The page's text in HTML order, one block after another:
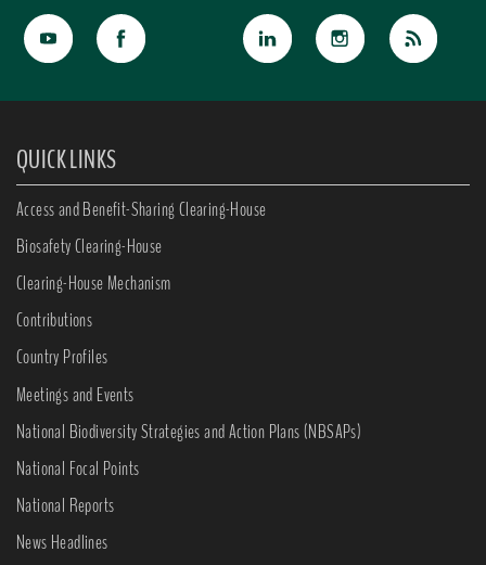
QUICK LINKS
Access and Benefit-Sharing Clearing-House
Biosafety Clearing-House
Clearing-House Mechanism
Contributions
Country Profiles
Meetings and Events
National Biodiversity Strategies and Action Plans (NBSAPs)
National Focal Points
National Reports
News Headlines